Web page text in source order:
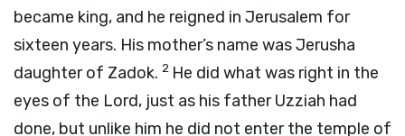
became king, and he reigned in Jerusalem for
sixteen years. His mother’s name was Jerusha
daughter of Zadok. 2 He did what was right in the
eyes of the Lord, just as his father Uzziah had
done, but unlike him he did not enter the temple of